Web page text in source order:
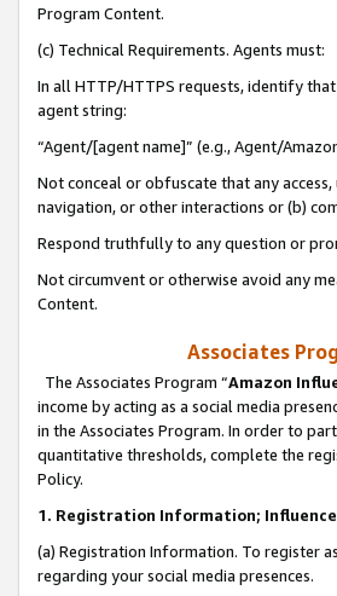
Program Content.
(c) Technical Requirements. Agents must:
In all HTTP/HTTPS requests, identify
agent string:
“Agent/[agent name]” (e.g., Agent/
Not conceal or obfuscate that any
navigation, or other interactions or (b)
Respond truthfully to any question or
Not circumvent or otherwise avoid any
Content.
Associates
The Associates Program “Amazon
income by acting as a social media
in the Associates Program. In order to
quantitative thresholds, complete the
Policy.
1. Registration Information;
(a) Registration Information. To register
regarding your social media presences.